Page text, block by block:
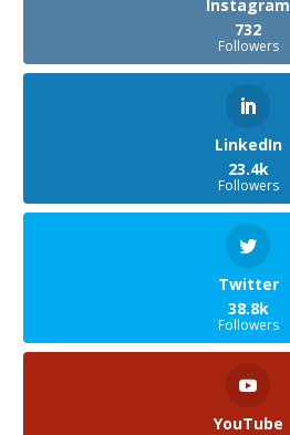
Instagram
732
Followers
LinkedIn
23.4k
Followers
Twitter
38.8k
Followers
YouTube